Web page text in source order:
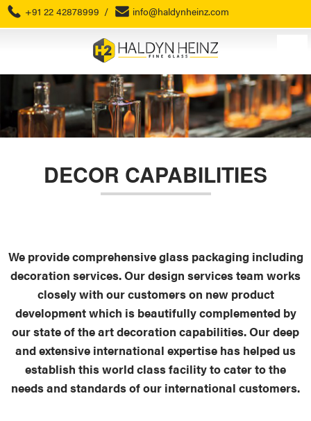
+91 22 42878999 / info@haldynheinz.com
DECOR CAPABILITIES
We provide comprehensive glass packaging including
decoration services. Our design services team works
closely with our customers on new product
development which is beautifully complemented by
our state of the art decoration capabilities. Our deep
and extensive international expertise has helped us
establish this world class facility to cater to the
needs and standards of our international customers.